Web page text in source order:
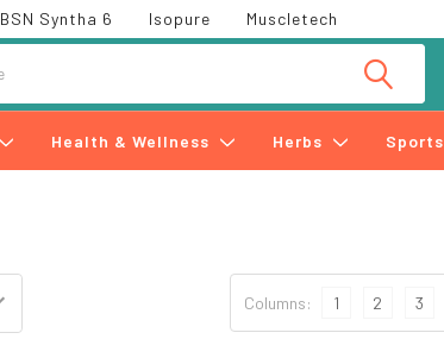
BSN Syntha 6 Isopure Muscletech
Health & Wellness Herbs Sports
Columns: 1 2 3